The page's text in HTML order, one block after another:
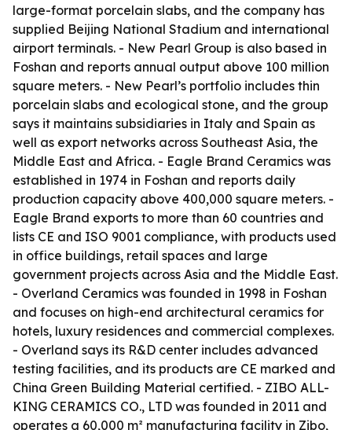
large-format porcelain slabs, and the company has
supplied Beijing National Stadium and international
airport terminals. - New Pearl Group is also based in
Foshan and reports annual output above 100 million
square meters. - New Pearl’s portfolio includes thin
porcelain slabs and ecological stone, and the group
says it maintains subsidiaries in Italy and Spain as
well as export networks across Southeast Asia, the
Middle East and Africa. - Eagle Brand Ceramics was
established in 1974 in Foshan and reports daily
production capacity above 400,000 square meters. -
Eagle Brand exports to more than 60 countries and
lists CE and ISO 9001 compliance, with products used
in office buildings, retail spaces and large
government projects across Asia and the Middle East.
- Overland Ceramics was founded in 1998 in Foshan
and focuses on high-end architectural ceramics for
hotels, luxury residences and commercial complexes.
- Overland says its R&D center includes advanced
testing facilities, and its products are CE marked and
China Green Building Material certified. - ZIBO ALL-
KING CERAMICS CO., LTD was founded in 2011 and
operates a 60,000 m² manufacturing facility in Zibo,